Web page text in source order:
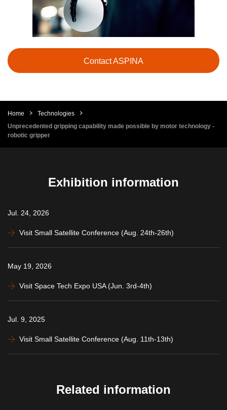
Contact ASPINA
Home
Technologies
Unprecedented gripping capability made possible by motor technology -
robotic gripper
Exhibition information
Jul. 24, 2026
Visit Small Satellite Conference (Aug. 24th-26th)
May 19, 2026
Visit Space Tech Expo USA (Jun. 3rd-4th)
Jul. 9, 2025
Visit Small Satellite Conference (Aug. 11th-13th)
Related information